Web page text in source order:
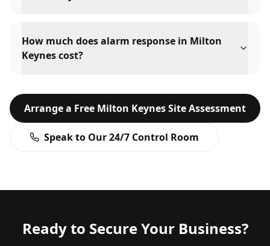
How much does alarm response in Milton
Keynes cost?
Arrange a Free Milton KeynesSite Assessment
Speak to Our 24/7 Control Room
Ready to Secure Your Business?